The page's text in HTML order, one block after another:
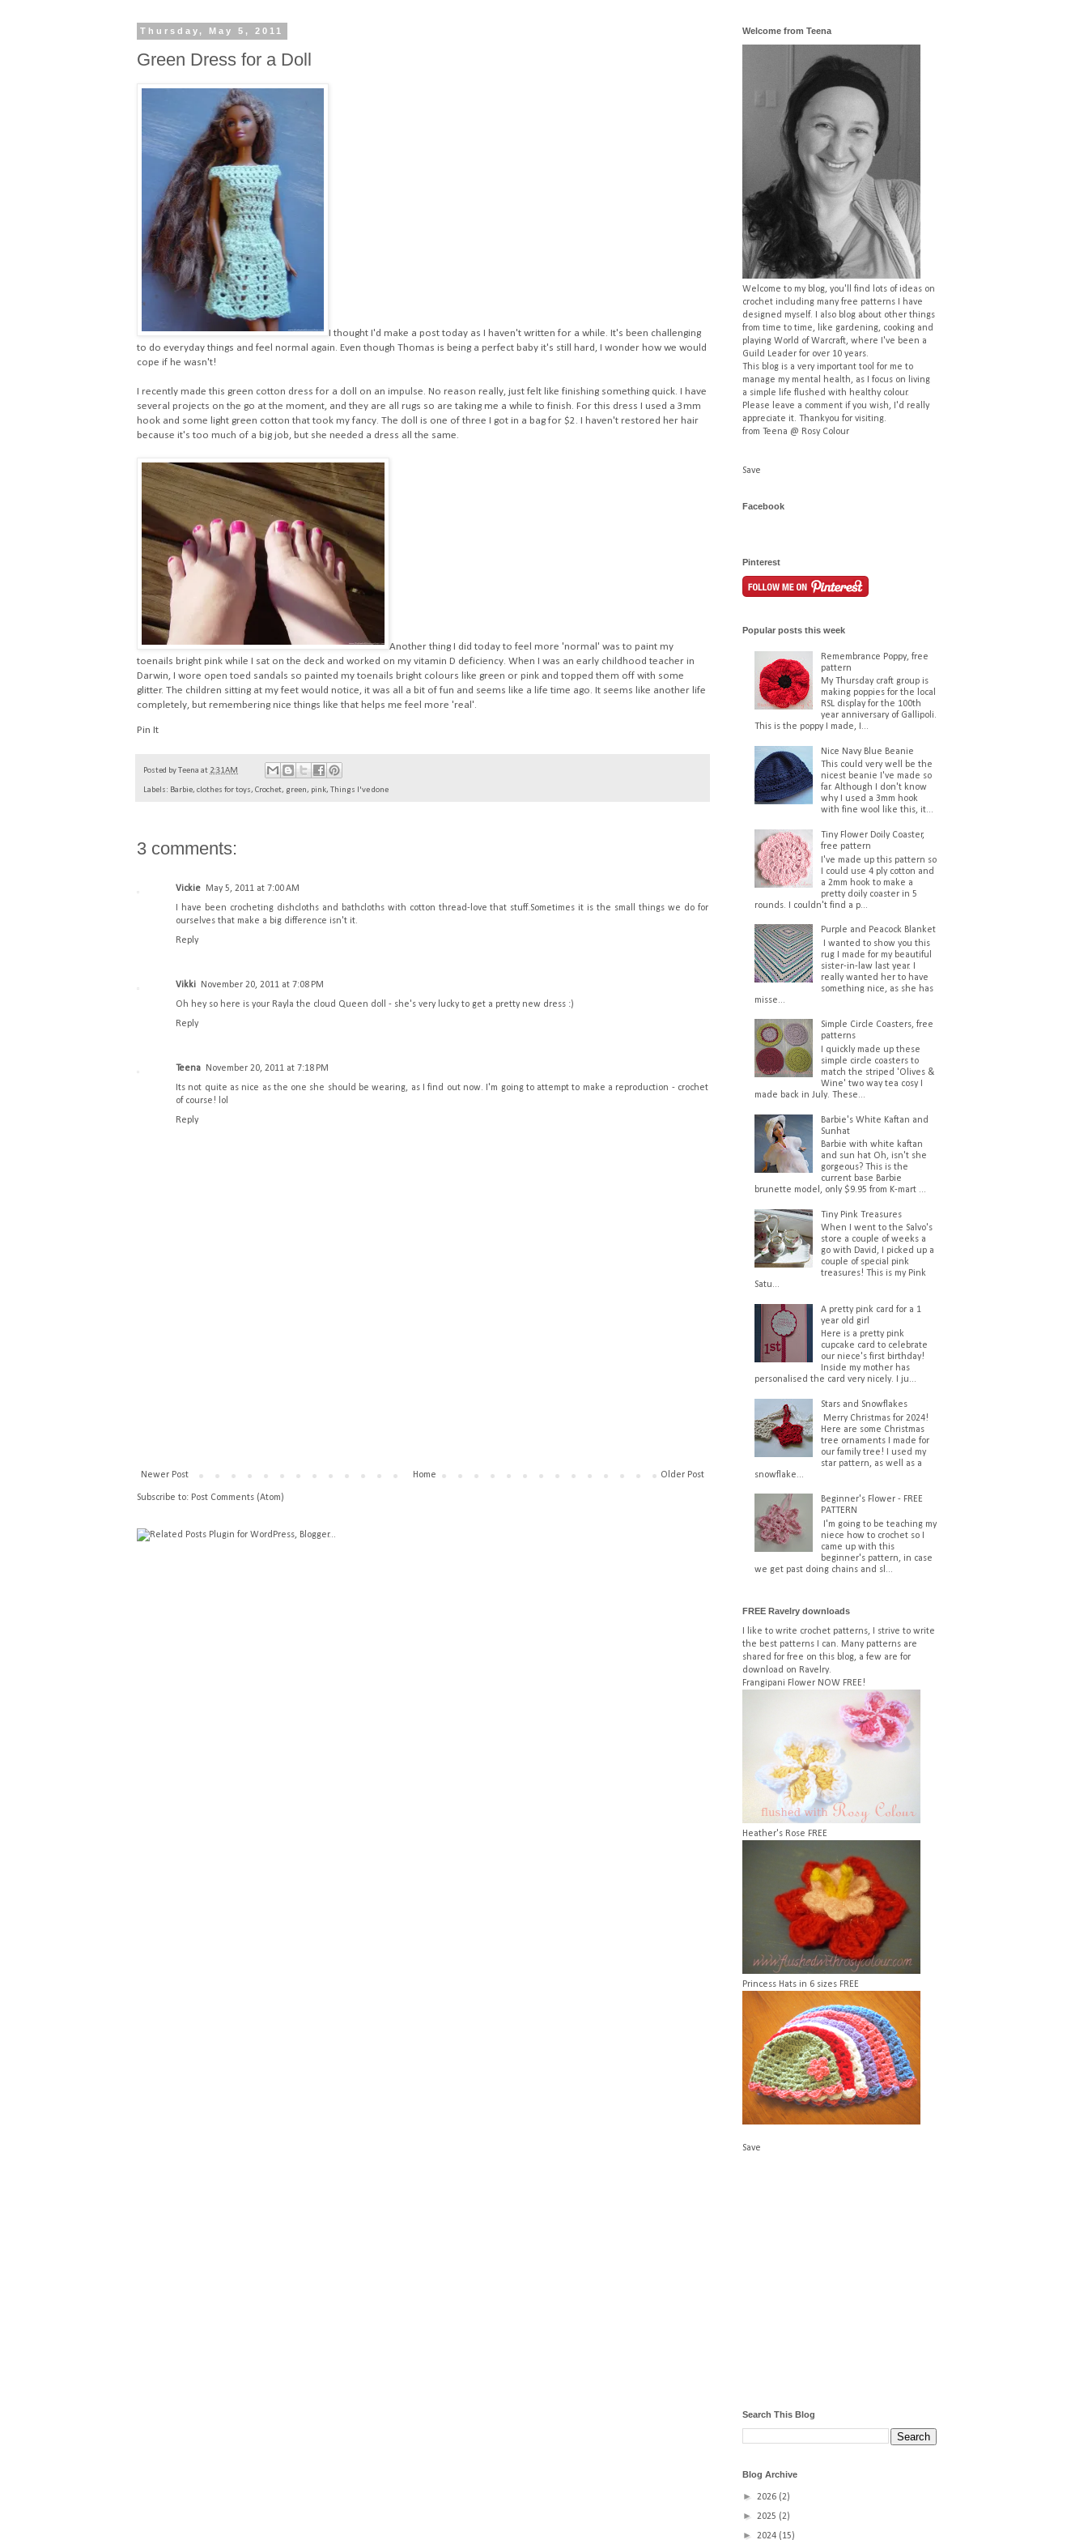
Thursday, May 5, 2011
Green Dress for a Doll
I thought I'd make a post today as I haven't written for a while. It's been challenging
to do everyday things and feel normal again. Even though Thomas is being a perfect baby it's still hard, I wonder how we would
cope if he wasn't!
I recently made this green cotton dress for a doll on an impulse. No reason really, just felt like finishing something quick. I have
several projects on the go at the moment, and they are all rugs so are taking me a while to finish. For this dress I used a 3mm
hook and some light green cotton that took my fancy. The doll is one of three I got in a bag for $2. I haven't restored her hair
because it's too much of a big job, but she needed a dress all the same.
Another thing I did today to feel more 'normal' was to paint my
toenails bright pink while I sat on the deck and worked on my vitamin D deficiency. When I was an early childhood teacher in
Darwin, I wore open toed sandals so painted my toenails bright colours like green or pink and topped them off with some
glitter. The children sitting at my feet would notice, it was all a bit of fun and seems like a life time ago. It seems like another life
completely, but remembering nice things like that helps me feel more 'real'.
Pin It
Posted byTeena at 2:31 AM
Labels: Barbie, clothes for toys, Crochet, green, pink, Things I've done
3 comments:
Vickie May 5, 2011 at 7:00 AM
I have been crocheting dishcloths and bathcloths with cotton thread-love that stuff.Sometimes it is the small things we do for
ourselves that make a big difference isn't it.
Reply
Vikki November 20, 2011 at 7:08 PM
Oh hey so here is your Rayla the cloud Queen doll - she's very lucky to get a pretty new dress :)
Reply
Teena November 20, 2011 at 7:18 PM
Its not quite as nice as the one she should be wearing, as I find out now. I'm going to attempt to make a reproduction - crochet
of course! lol
Reply
Newer Post Older Post
Home
Subscribe to: Post Comments (Atom)
Welcome from Teena
Welcome to my blog, you'll find lots of ideas on
crochet including many free patterns I have
designed myself. I also blog about other things
from time to time, like gardening, cooking and
playing World of Warcraft, where I've been a
Guild Leader for over 10 years.
This blog is a very important tool for me to
manage my mental health, as I focus on living
a simple life flushed with healthy colour.
Please leave a comment if you wish, I'd really
appreciate it. Thankyou for visiting.
from Teena @ Rosy Colour
Save
Facebook
Pinterest
Popular posts this week
Remembrance Poppy, free
pattern
My Thursday craft group is
making poppies for the local
RSL display for the 100th
year anniversary of Gallipoli.
This is the poppy I made, I...
Nice Navy Blue Beanie
This could very well be the
nicest beanie I've made so
far. Although I don't know
why I used a 3mm hook
with fine wool like this, it...
Tiny Flower Doily Coaster,
free pattern
I've made up this pattern so
I could use 4 ply cotton and
a 2mm hook to make a
pretty doily coaster in 5
rounds. I couldn't find a p...
Purple and Peacock Blanket
I wanted to show you this
rug I made for my beautiful
sister-in-law last year. I
really wanted her to have
something nice, as she has
misse...
Simple Circle Coasters, free
patterns
I quickly made up these
simple circle coasters to
match the striped 'Olives &
Wine' two way tea cosy I
made back in July. These...
Barbie's White Kaftan and
Sunhat
Barbie with white kaftan
and sun hat Oh, isn't she
gorgeous? This is the
current base Barbie
brunette model, only $9.95 from K-mart ...
Tiny Pink Treasures
When I went to the Salvo's
store a couple of weeks a
go with David, I picked up a
couple of special pink
treasures! This is my Pink
Satu...
A pretty pink card for a 1
year old girl
Here is a pretty pink
cupcake card to celebrate
our niece's first birthday!
Inside my mother has
personalised the card very nicely. I ju...
Stars and Snowflakes
Merry Christmas for 2024!
Here are some Christmas
tree ornaments I made for
our family tree! I used my
star pattern, as well as a
snowflake...
Beginner's Flower - FREE
PATTERN
I'm going to be teaching my
niece how to crochet so I
came up with this
beginner's pattern, in case
we get past doing chains and sl...
FREE Ravelry downloads
I like to write crochet patterns, I strive to write
the best patterns I can. Many patterns are
shared for free on this blog, a few are for
download on Ravelry.
Frangipani Flower NOW FREE!
Heather's Rose FREE
Princess Hats in 6 sizes FREE
Save
Search This Blog
Blog Archive
► 2026 (2)
► 2025 (2)
► 2024 (15)